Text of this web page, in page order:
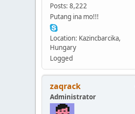
Posts: 8,222
Putang ina mo!!!
Location: Kazincbarcika,
Hungary
Logged
zaqrack
Administrator